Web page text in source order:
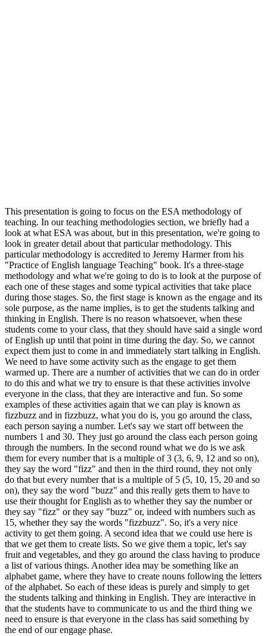
This presentation is going to focus on the ESA methodology of
teaching. In our teaching methodologies section, we briefly had a
look at what ESA was about, but in this presentation, we're going to
look in greater detail about that particular methodology. This
particular methodology is accredited to Jeremy Harmer from his
"Practice of English language Teaching" book. It's a three-stage
methodology and what we're going to do is to look at the purpose of
each one of these stages and some typical activities that take place
during those stages. So, the first stage is known as the engage and its
sole purpose, as the name implies, is to get the students talking and
thinking in English. There is no reason whatsoever, when these
students come to your class, that they should have said a single word
of English up until that point in time during the day. So, we cannot
expect them just to come in and immediately start talking in English.
We need to have some activity such as the engage to get them
warmed up. There are a number of activities that we can do in order
to do this and what we try to ensure is that these activities involve
everyone in the class, that they are interactive and fun. So some
examples of these activities again that we can play is known as
fizzbuzz and in fizzbuzz, what you do is, you go around the class,
each person saying a number. Let's say we start off between the
numbers 1 and 30. They just go around the class each person going
through the numbers. In the second round what we do is we ask
them for every number that is a multiple of 3 (3, 6, 9, 12 and so on),
they say the word "fizz" and then in the third round, they not only
do that but every number that is a multiple of 5 (5, 10, 15, 20 and so
on), they say the word "buzz" and this really gets them to have to
use their thought for English as to whether they say the number or
they say "fizz" or they say "buzz" or, indeed with numbers such as
15, whether they say the words "fizzbuzz". So, it's a very nice
activity to get them going. A second idea that we could use here is
that we get them to create lists. So we give them a topic, let's say
fruit and vegetables, and they go around the class having to produce
a list of various things. Another idea may be something like an
alphabet game, where they have to create nouns following the letters
of the alphabet. So each of these ideas is purely and simply to get
the students talking and thinking in English. They are interactive in
that the students have to communicate to us and the third thing we
need to ensure is that everyone in the class has said something by
the end of our engage phase.